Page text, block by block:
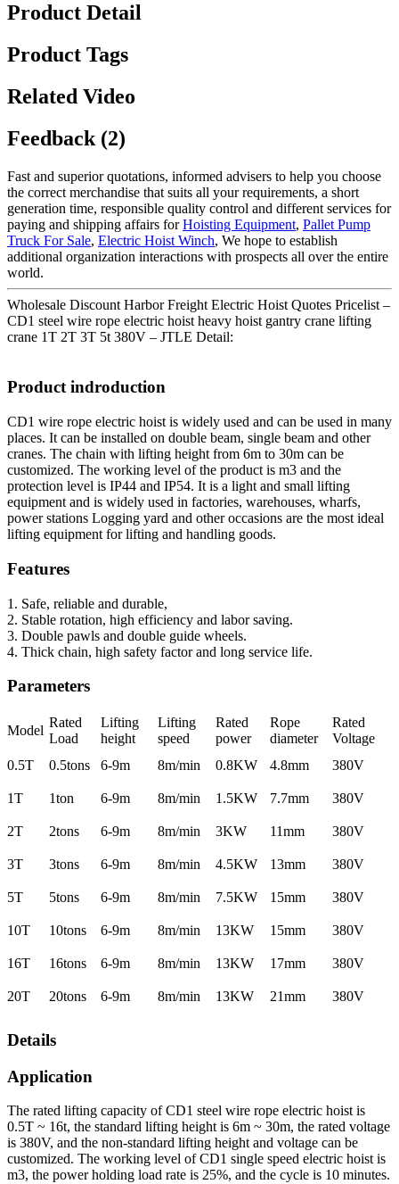
Product Detail
Product Tags
Related Video
Feedback (2)
Fast and superior quotations, informed advisers to help you choose
the correct merchandise that suits all your requirements, a short
generation time, responsible quality control and different services for
paying and shipping affairs forHoisting Equipment, Pallet Pump
Truck For Sale, Electric Hoist Winch, We hope to establish
additional organization interactions with prospects all over the entire
world.
Wholesale Discount Harbor Freight Electric Hoist Quotes Pricelist –
CD1 steel wire rope electric hoist heavy hoist gantry crane lifting
crane 1T 2T 3T 5t 380V – JTLE Detail:
Product indroduction
CD1 wire rope electric hoist is widely used and can be used in many
places. It can be installed on double beam, single beam and other
cranes. The chain with lifting height from 6m to 30m can be
customized. The working level of the product is m3 and the
protection level is IP44 and IP54. It is a light and small lifting
equipment and is widely used in factories, warehouses, wharfs,
power stations Logging yard and other occasions are the most ideal
lifting equipment for lifting and handling goods.
Features
1. Safe, reliable and durable,
2. Stable rotation, high efficiency and labor saving.
3. Double pawls and double guide wheels.
4. Thick chain, high safety factor and long service life.
Parameters
Model
Rated
Load
Lifting
height
Lifting
speed
Rated
power
Rope
diameter
Rated
Voltage
0.5T
0.5tons 6-9m 8m/min 0.8KW 4.8mm 380V
1T 1ton 6-9m 8m/min 1.5KW 7.7mm 380V
2T 2tons 6-9m 8m/min 3KW 11mm 380V
3T 3tons 6-9m 8m/min 4.5KW 13mm 380V
5T 5tons 6-9m 8m/min 7.5KW 15mm 380V
10T 10tons 6-9m 8m/min 13KW 15mm 380V
16T 16tons 6-9m 8m/min 13KW 17mm 380V
20T 20tons 6-9m 8m/min 13KW 21mm 380V
Details
Application
The rated lifting capacity of CD1 steel wire rope electric hoist is
0.5T ~ 16t, the standard lifting height is 6m ~ 30m, the rated voltage
is 380V, and the non-standard lifting height and voltage can be
customized. The working level of CD1 single speed electric hoist is
m3, the power holding load rate is 25%, and the cycle is 10 minutes.